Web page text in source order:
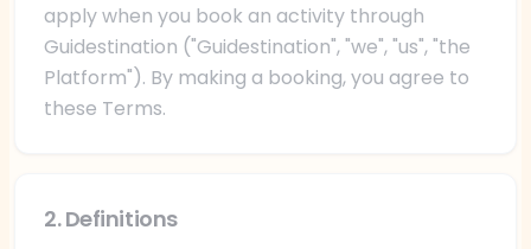
apply when you book an activity through
Guidestination ("Guidestination", "we", "us", "the
Platform"). By making a booking, you agree to
these Terms.
2. Definitions